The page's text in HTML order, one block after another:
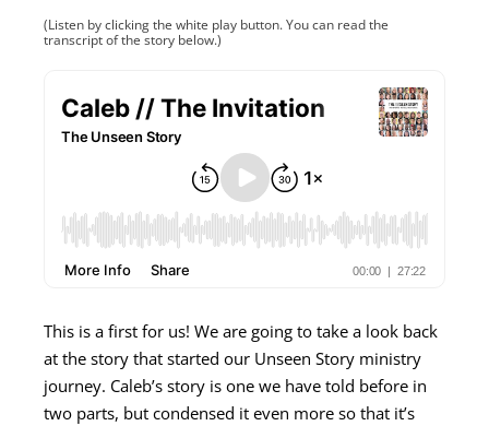
(Listen by clicking the white play button. You can read the
transcript of the story below.)
This is a first for us! We are going to take a look back
at the story that started our Unseen Story ministry
journey. Caleb’s story is one we have told before in
two parts, but condensed it even more so that it’s